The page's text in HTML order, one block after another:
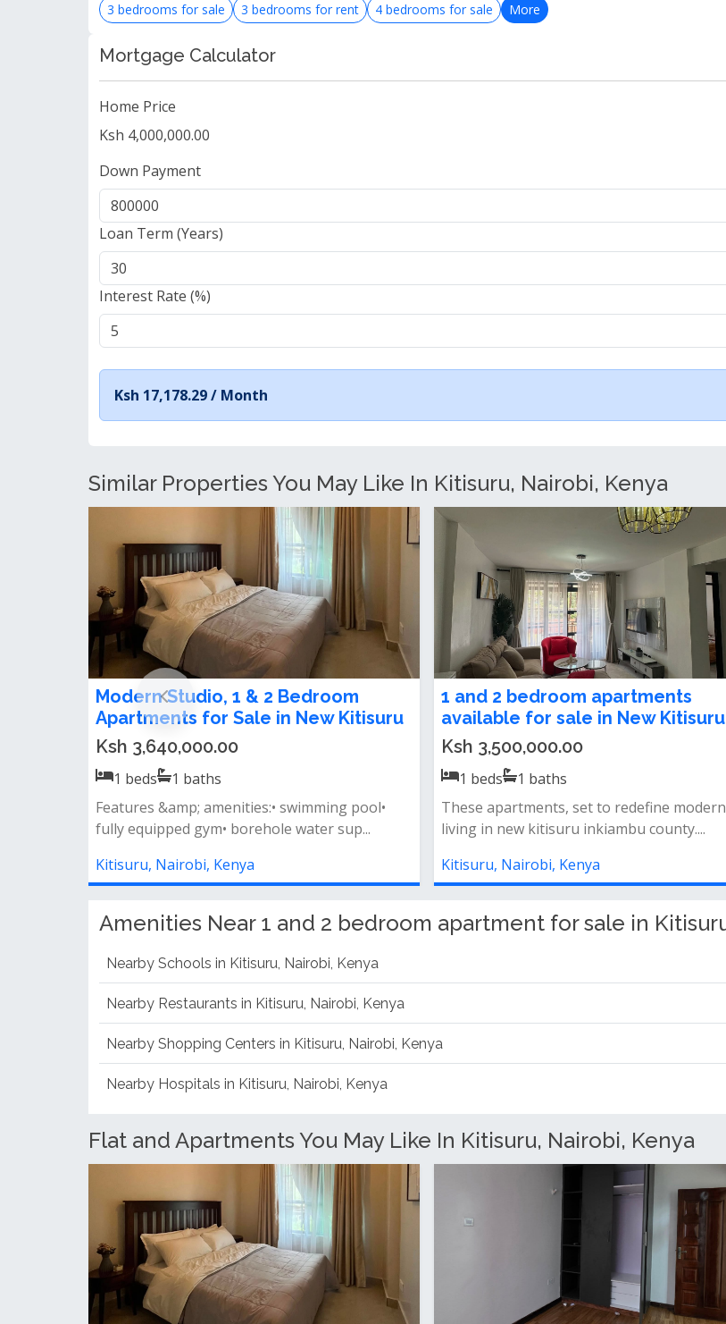
3 bedrooms for sale
3 bedrooms for rent 4 bedrooms for sale More
Mortgage Calculator
Home Price
Ksh 4,000,000.00
Down Payment
Loan Term (Years)
Interest Rate (%)
Ksh 17,178.29 / Month
Similar Properties You May Like In Kitisuru, Nairobi, Kenya
1 Bedroom Apartment For Sale in
Kitisuru
Ksh 5,000,000.00
1 beds 1 baths
High ceilings &amp; bright, airy spaces
charming french balconies stylish open-p...
Kitisuru, Nairobi, Kenya
1, 2 and 3 Bedroom Apartment For
Sale in Kitisuru
Ksh 6,500,000.00
1 beds 1 baths
*gym*pool*ample
parking&nbsp;*lifts&nbsp;*generator
Kitisuru, Nairobi, Kenya
Nearby Schools in Kitisuru, Nairobi, Kenya
Nearby Restaurants in Kitisuru, Nairobi, Kenya
Nearby Shopping Centers in Kitisuru, Nairobi, Kenya
Flat and Apartments You May Like In Kitisuru, Nairobi, Kenya